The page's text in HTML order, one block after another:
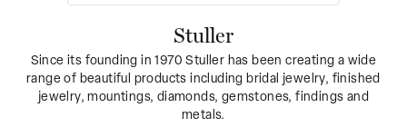
Stuller
Since its founding in 1970 Stuller has been creating a wide
range of beautiful products including bridal jewelry, finished
jewelry, mountings, diamonds, gemstones, findings and
metals.